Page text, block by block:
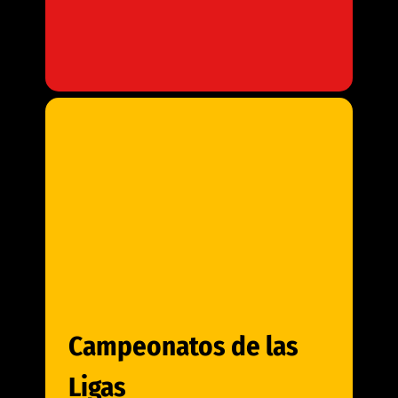
Campeonatos de las
Ligas